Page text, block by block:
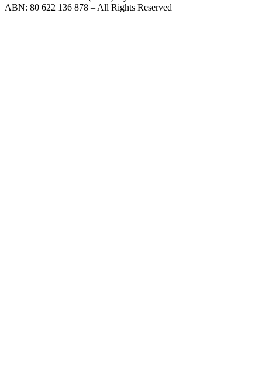
ABN: 80 622 136 878 – All Rights Reserved